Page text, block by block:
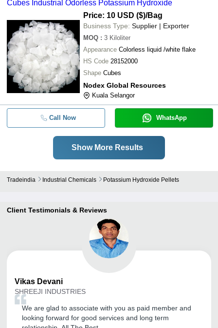
Cubes Industrial Odorless Potassium Hydroxide
Price: 10 USD ($)/Bag
Business Type: Supplier | Exporter
MOQ : 3 Kiloliter
Appearance Colorless liquid /white flake
HS Code 28152000
Shape Cubes
Nodex Global Resources
Kuala Selangor
Call Now WhatsApp
Show More Results
Tradeindia Industrial Chemicals Potassium Hydroxide Pellets
Client Testimonials & Reviews
Vikas Devani
SHREEJI INDUSTRIES
We are glad to associate with you as paid member and
looking forward for good services and long term